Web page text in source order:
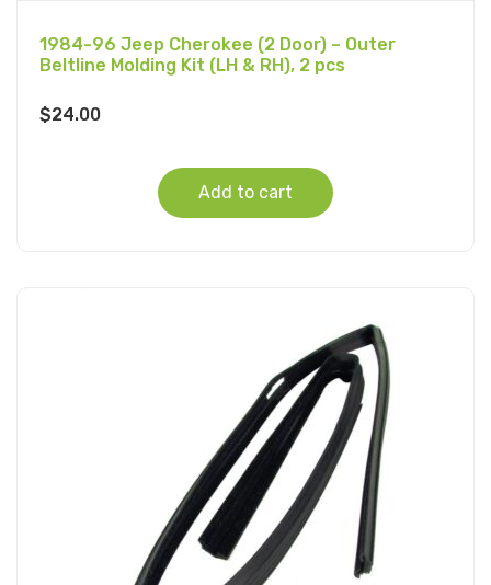
1984-96 Jeep Cherokee (2 Door) – Outer
Beltline Molding Kit (LH & RH), 2 pcs
$24.00
Add to cart